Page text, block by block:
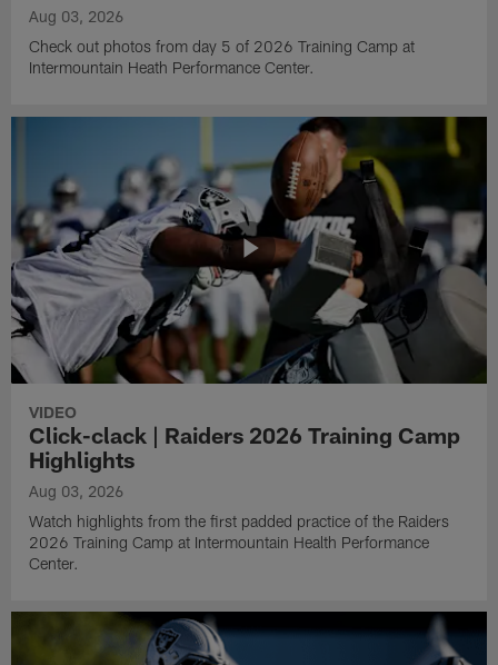
Aug 03, 2026
Check out photos from day 5 of 2026 Training Camp at
Intermountain Heath Performance Center.
VIDEO
Click-clack | Raiders 2026 Training Camp
Highlights
Aug 03, 2026
Watch highlights from the first padded practice of the Raiders
2026 Training Camp at Intermountain Health Performance
Center.